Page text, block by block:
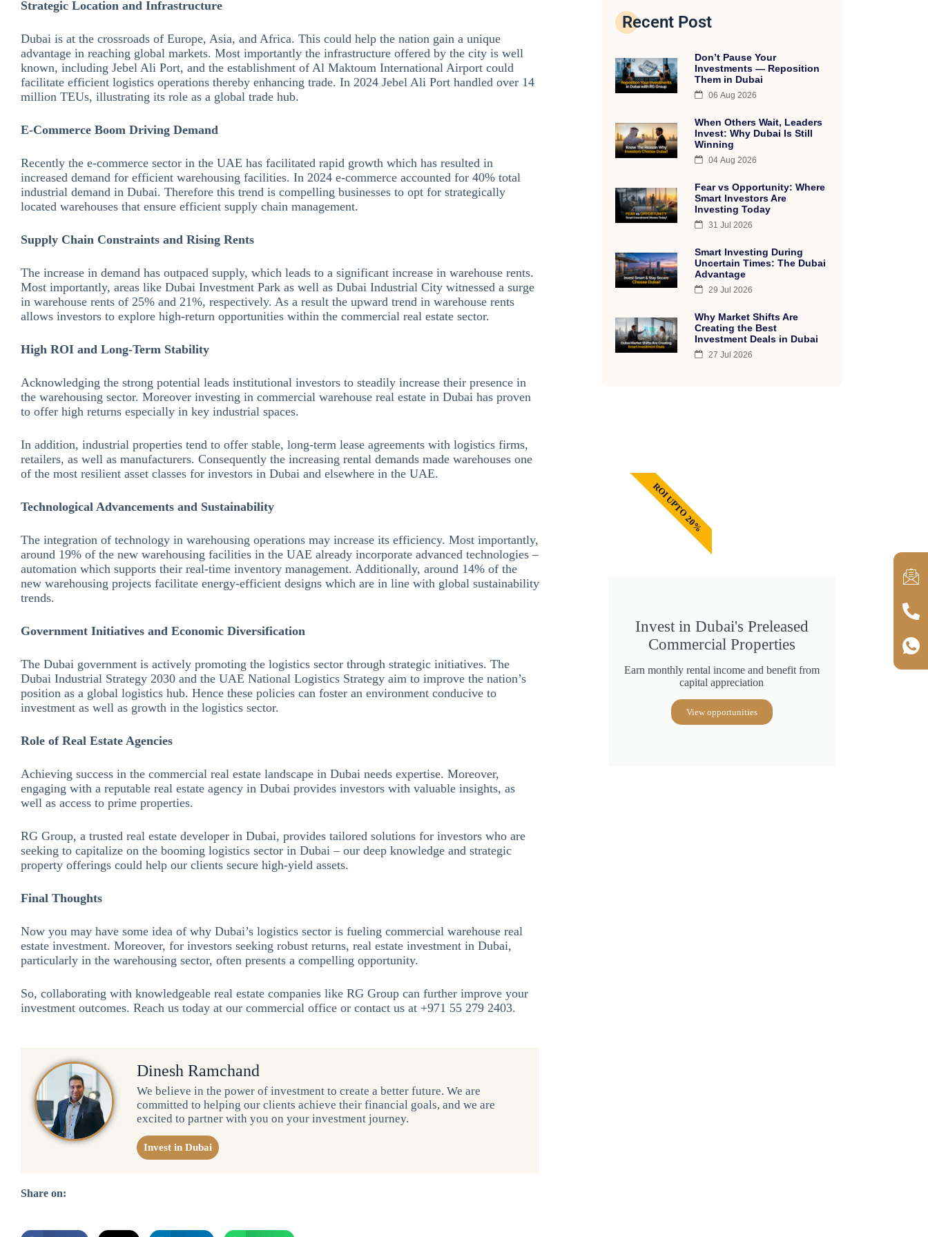
Strategic Location and Infrastructure
Dubai is at the crossroads of Europe, Asia, and Africa. This could help the nation gain a unique
advantage in reaching global markets. Most importantly the infrastructure offered by the city is well
known, including Jebel Ali Port, and the establishment of Al Maktoum International Airport could
facilitate efficient logistics operations thereby enhancing trade. In 2024 Jebel Ali Port handled over 14
million TEUs, illustrating its role as a global trade hub.
E-Commerce Boom Driving Demand
Recently the e-commerce sector in the UAE has facilitated rapid growth which has resulted in
increased demand for efficient warehousing facilities. In 2024 e-commerce accounted for 40% total
industrial demand in Dubai. Therefore this trend is compelling businesses to opt for strategically
located warehouses that ensure efficient supply chain management.
Supply Chain Constraints and Rising Rents
The increase in demand has outpaced supply, which leads to a significant increase in warehouse rents.
Most importantly, areas like Dubai Investment Park as well as Dubai Industrial City witnessed a surge
in warehouse rents of 25% and 21%, respectively. As a result the upward trend in warehouse rents
allows investors to explore high-return opportunities within the commercial real estate sector.
High ROI and Long-Term Stability
Acknowledging the strong potential leads institutional investors to steadily increase their presence in
the warehousing sector. Moreover investing in commercial warehouse real estate in Dubai has proven
to offer high returns especially in key industrial spaces.
In addition, industrial properties tend to offer stable, long-term lease agreements with logistics firms,
retailers, as well as manufacturers. Consequently the increasing rental demands made warehouses one
of the most resilient asset classes for investors in Dubai and elsewhere in the UAE.
Technological Advancements and Sustainability
The integration of technology in warehousing operations may increase its efficiency. Most importantly,
around 19% of the new warehousing facilities in the UAE already incorporate advanced technologies –
automation which supports their real-time inventory management. Additionally, around 14% of the
new warehousing projects facilitate energy-efficient designs which are in line with global sustainability
trends.
Government Initiatives and Economic Diversification
The Dubai government is actively promoting the logistics sector through strategic initiatives. The
Dubai Industrial Strategy 2030 and the UAE National Logistics Strategy aim to improve the nation’s
position as a global logistics hub. Hence these policies can foster an environment conducive to
investment as well as growth in the logistics sector.
Role of Real Estate Agencies
Achieving success in the commercial real estate landscape in Dubai needs expertise. Moreover,
engaging with a reputable real estate agency in Dubai provides investors with valuable insights, as
well as access to prime properties.
RG Group, a trusted real estate developer in Dubai, provides tailored solutions for investors who are
seeking to capitalize on the booming logistics sector in Dubai – our deep knowledge and strategic
property offerings could help our clients secure high-yield assets.
Final Thoughts
Now you may have some idea of why Dubai’s logistics sector is fueling commercial warehouse real
estate investment. Moreover, for investors seeking robust returns, real estate investment in Dubai,
particularly in the warehousing sector, often presents a compelling opportunity.
So, collaborating with knowledgeable real estate companies like RG Group can further improve your
investment outcomes. Reach us today at our commercial office or contact us at +971 55 279 2403.
Dinesh Ramchand
We believe in the power of investment to create a better future. We are
committed to helping our clients achieve their financial goals, and we are
excited to partner with you on your investment journey.
Invest in Dubai
Share on:
Recent Post
Don’t Pause Your
Investments — Reposition
Them in Dubai
06 Aug 2026
When Others Wait, Leaders
Invest: Why Dubai Is Still
Winning
04 Aug 2026
Fear vs Opportunity: Where
Smart Investors Are
Investing Today
31 Jul 2026
Smart Investing During
Uncertain Times: The Dubai
Advantage
29 Jul 2026
Why Market Shifts Are
Creating the Best
Investment Deals in Dubai
27 Jul 2026
Invest in Dubai's Preleased
Commercial Properties
Earn monthly rental income and benefit from
capital appreciation
View opportunities
ROI UPTO 20%